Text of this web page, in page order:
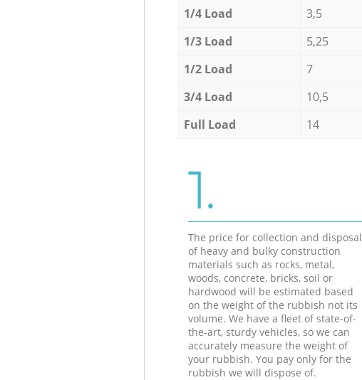
1/4 Load
3,5
1/3 Load
5,25
1/2 Load
7
3/4 Load
10,5
Full Load
14
1.
The price for collection and disposal
of heavy and bulky construction
materials such as rocks, metal,
woods, concrete, bricks, soil or
hardwood will be estimated based
on the weight of the rubbish not its
volume. We have a fleet of state-of-
the-art, sturdy vehicles, so we can
accurately measure the weight of
your rubbish. You pay only for the
rubbish we will dispose of.